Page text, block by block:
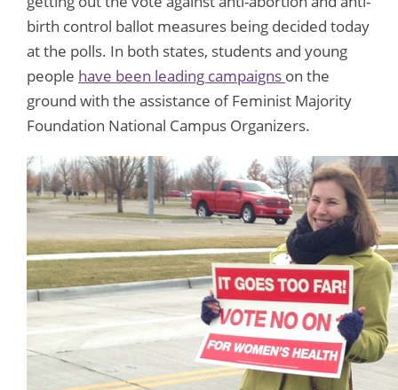
birth control ballot measures being decided today
at the polls. In both states, students and young
people have been leading campaigns on the
ground with the assistance of Feminist Majority
Foundation National Campus Organizers.